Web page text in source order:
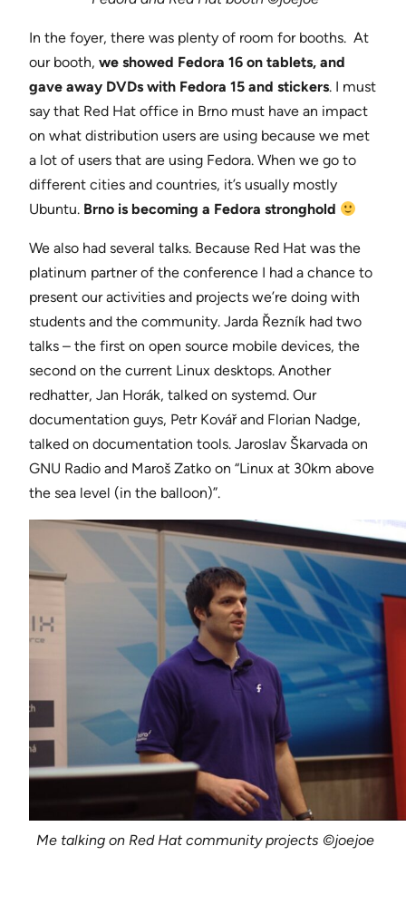
In the foyer, there was plenty of room for booths. At
our booth, we showed Fedora 16 on tablets, and
gave away DVDs with Fedora 15 and stickers. I must
say that Red Hat office in Brno must have an impact
on what distribution users are using because we met
a lot of users that are using Fedora. When we go to
different cities and countries, it’s usually mostly
Ubuntu. Brno is becoming a Fedora stronghold
We also had several talks. Because Red Hat was the
platinum partner of the conference I had a chance to
present our activities and projects we’re doing with
students and the community. Jarda Řezník had two
talks – the first on open source mobile devices, the
second on the current Linux desktops. Another
redhatter, Jan Horák, talked on systemd. Our
documentation guys, Petr Kovář and Florian Nadge,
talked on documentation tools. Jaroslav Škarvada on
GNU Radio and Maroš Zatko on “Linux at 30km above
the sea level (in the balloon)”.
Me talking on Red Hat community projects ©joejoe